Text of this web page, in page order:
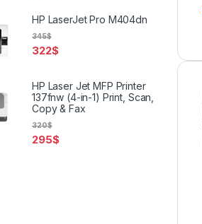
HP LaserJet Pro M404dn
322$
345$
HP Laser Jet MFP Printer
137fnw (4-in-1) Print, Scan,
Copy & Fax
295$
320$